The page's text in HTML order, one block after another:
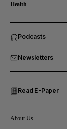
Business submenu
Future submenu
Climate submenu
Health
Podcasts
Newsletters
Read E-Paper
About Us